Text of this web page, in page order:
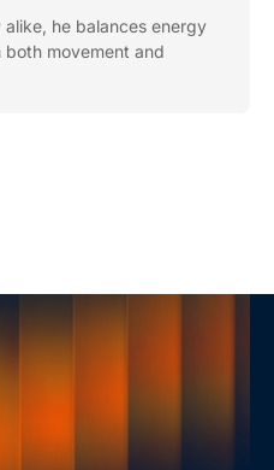
he balances energy
movement and